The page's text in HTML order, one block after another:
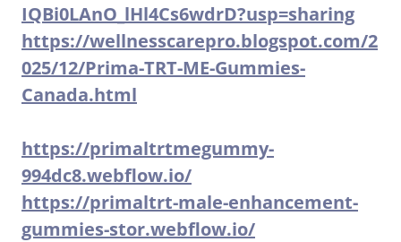
IQBi0LAnO_lHl4Cs6wdrD?usp=sharing
https://wellnesscarepro.blogspot.com/2
025/12/Prima-TRT-ME-Gummies-
Canada.html
https://primaltrtmegummy-
994dc8.webflow.io/
https://primaltrt-male-enhancement-
gummies-stor.webflow.io/